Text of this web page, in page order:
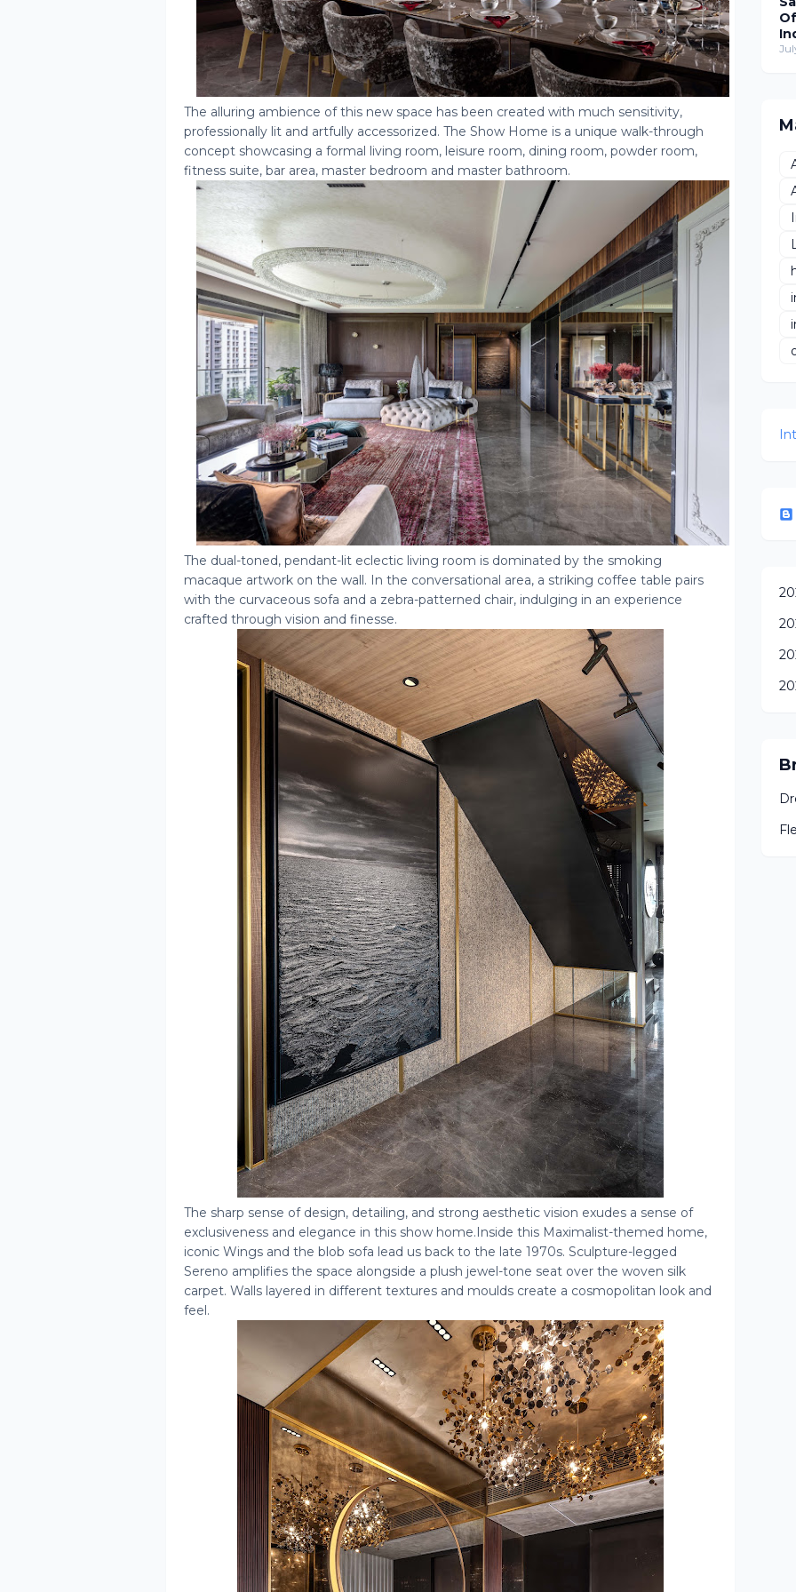
The alluring ambience of this new space has been created with much sensitivity,
professionally lit and artfully accessorized. The Show Home is a unique walk-through
concept showcasing a formal living room, leisure room, dining room, powder room,
fitness suite, bar area, master bedroom and master bathroom.
The dual-toned, pendant-lit eclectic living room is dominated by the smoking
macaque artwork on the wall. In the conversational area, a striking coffee table pairs
with the curvaceous sofa and a zebra-patterned chair, indulging in an experience
crafted through vision and finesse.
The sharp sense of design, detailing, and strong aesthetic vision exudes a sense of
exclusiveness and elegance in this show home.Inside this Maximalist-themed home,
iconic Wings and the blob sofa lead us back to the late 1970s. Sculpture-legged
Sereno amplifies the space alongside a plush jewel-tone seat over the woven silk
carpet. Walls layered in different textures and moulds create a cosmopolitan look and
feel.